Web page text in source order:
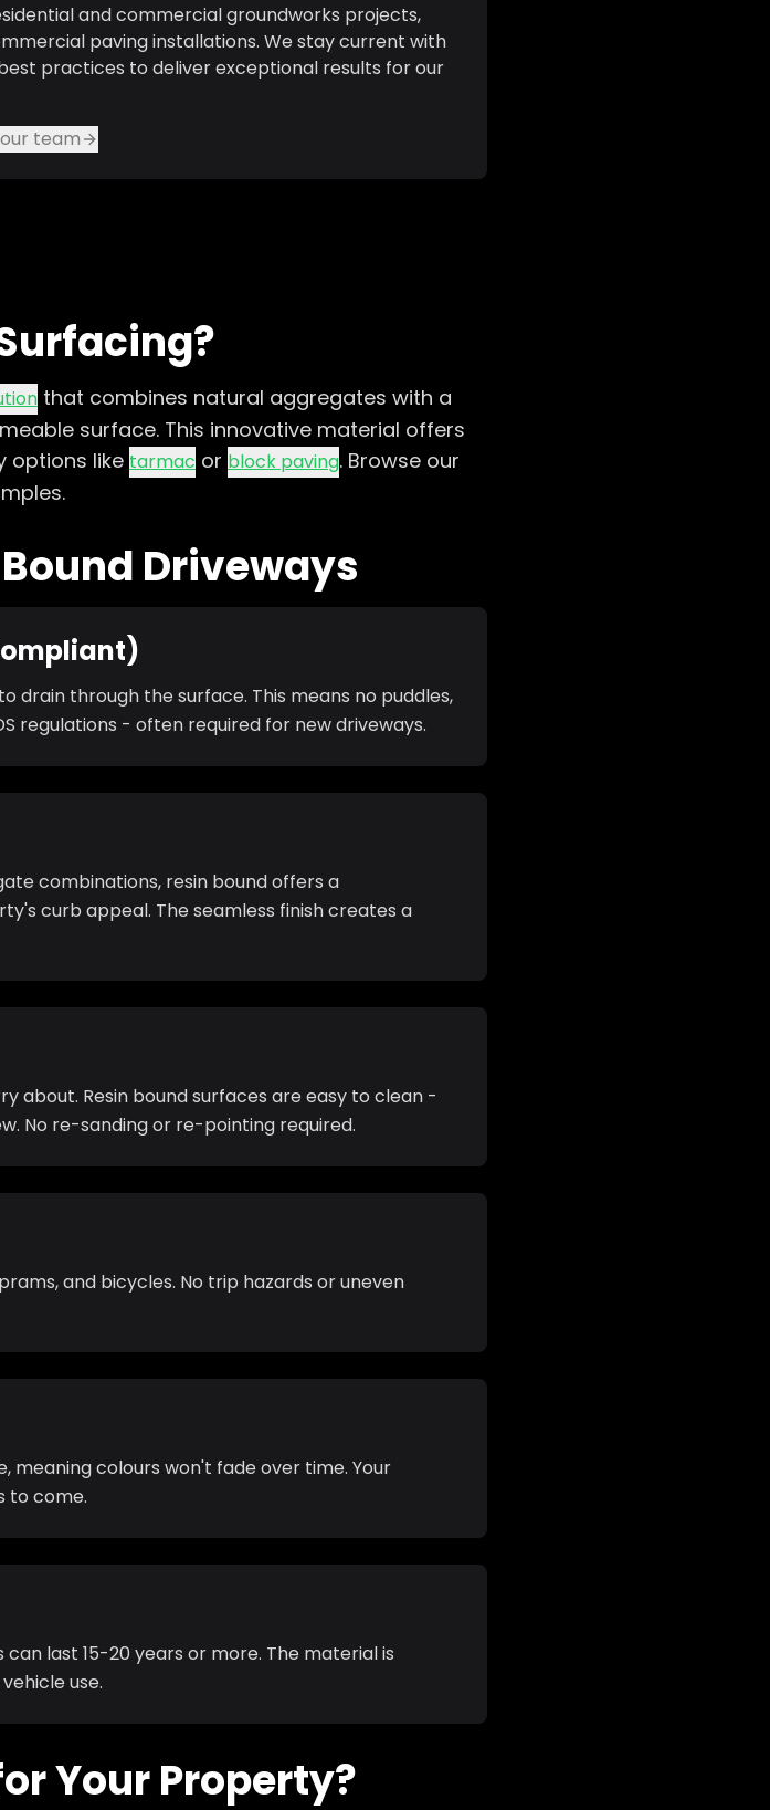
and commercial groundworks projects,
paving installations. We stay current with
practices to deliver exceptional results for our
team
that combines natural aggregates with a
surface. This innovative material offers
options like tarmac or block paving. Browse our
Driveways
drain through the surface. This means no puddles,
regulations - often required for new driveways.
combinations, resin bound offers a
curb appeal. The seamless finish creates a
about. Resin bound surfaces are easy to clean -
No re-sanding or re-pointing required.
and bicycles. No trip hazards or uneven
meaning colours won't fade over time. Your
to come.
last 15-20 years or more. The material is
use.
Your Property?